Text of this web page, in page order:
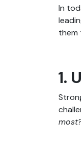
In
them
1.